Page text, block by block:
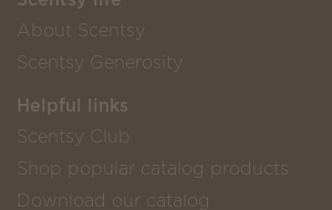
About Scentsy
Scentsy Generosity
Helpful links
Scentsy Club
Shop popular catalog products
Download our catalog